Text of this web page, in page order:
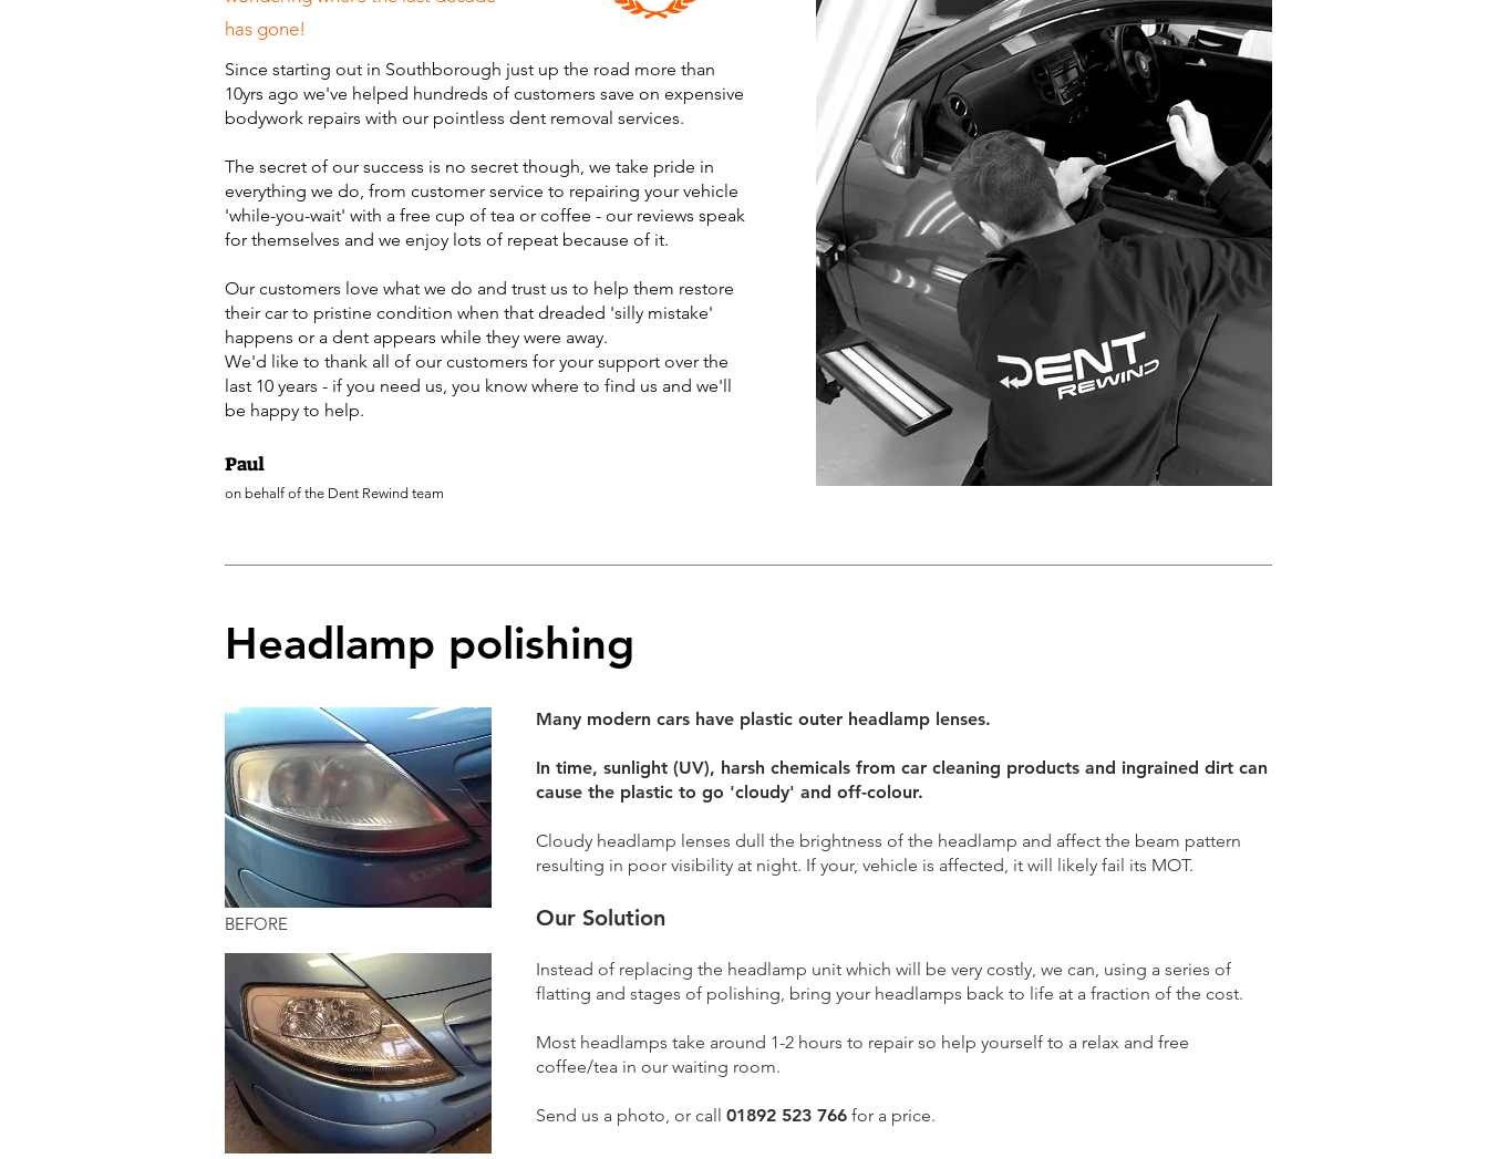
has gone!
Since starting out in Southborough just up the road more than
10yrs ago we've helped hundreds of customers save on expensive
bodywork repairs with our pointless dent removal services.
The secret of our success is no secret though, we take pride in
everything we do, from customer service to repairing your vehicle
'while-you-wait' with a free cup of tea or coffee - our reviews speak
for themselves and we enjoy lots of repeat because of it.
Our customers love what we do and trust us to help them restore
their car to pristine condition when that dreaded 'silly mistake'
happens or a dent appears while they were away.
We'd like to thank all of our customers for your support over the
last 10 years - if you need us, you know where to find us and we'll
be happy to help.
Paul
on behalf of the Dent Rewind team
Headlamp polishing
BEFORE
Many modern cars have plastic outer headlamp lenses.
In time, sunlight (UV), harsh chemicals from car cleaning products and ingrained dirt can
cause the plastic to go 'cloudy' and off-colour.
Cloudy headlamp lenses dull the brightness of the headlamp and affect the beam pattern
resulting in poor visibility at night. If your, vehicle is affected, it will likely fail its MOT.
Our Solution
Instead of replacing the headlamp unit which will be very costly, we can, using a series of
flatting and stages of polishing, bring your headlamps back to life at a fraction of the cost.
Most headlamps take around 1-2 hours to repair so help yourself to a relax and free
coffee/tea in our waiting room.
Send us a photo, or call 01892 523 766 for a price.